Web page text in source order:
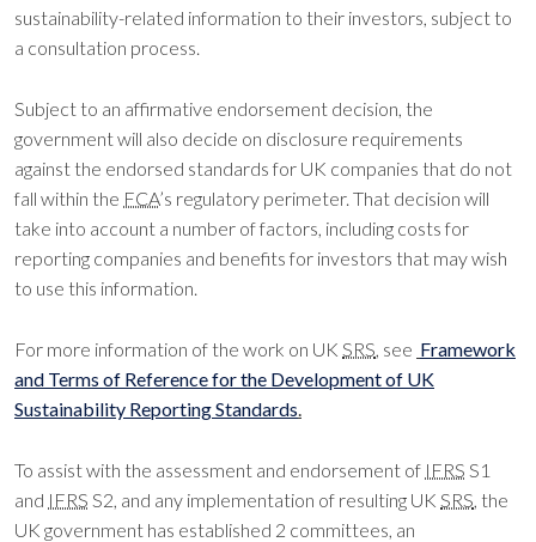
sustainability-related information to their investors, subject to
a consultation process.
Subject to an affirmative endorsement decision, the
government will also decide on disclosure requirements
against the endorsed standards for UK companies that do not
fall within the FCA’s regulatory perimeter. That decision will
take into account a number of factors, including costs for
reporting companies and benefits for investors that may wish
to use this information.
For more information of the work on UK SRS, see Framework
and Terms of Reference for the Development of UK
Sustainability Reporting Standards.
To assist with the assessment and endorsement of IFRS S1
and IFRS S2, and any implementation of resulting UK SRS, the
UK government has established 2 committees, an